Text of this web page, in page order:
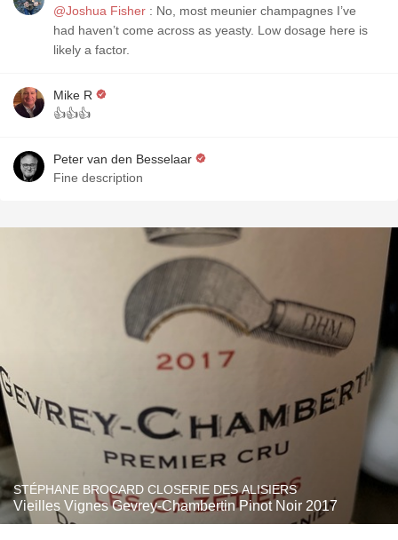
@Joshua Fisher : No, most meunier champagnes I’ve
had haven’t come across as yeasty. Low dosage here is
likely a factor.
Mike R
👍👍👍
Peter van den Besselaar
Fine description
STÉPHANE BROCARD CLOSERIE DES ALISIERS
Vieilles Vignes Gevrey-Chambertin Pinot Noir 2017